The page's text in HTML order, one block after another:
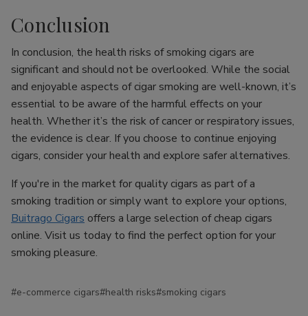
Conclusion
In conclusion, the health risks of smoking cigars are
significant and should not be overlooked. While the social
and enjoyable aspects of cigar smoking are well-known, it’s
essential to be aware of the harmful effects on your
health. Whether it’s the risk of cancer or respiratory issues,
the evidence is clear. If you choose to continue enjoying
cigars, consider your health and explore safer alternatives.
If you're in the market for quality cigars as part of a
smoking tradition or simply want to explore your options,
Buitrago Cigars offers a large selection of cheap cigars
online. Visit us today to find the perfect option for your
smoking pleasure.
#e-commerce cigars#health risks#smoking cigars